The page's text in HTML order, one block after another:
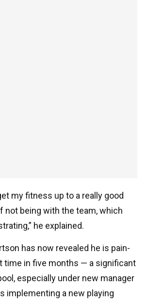
my fitness up to a really good
not being with the team, which
he explained.
has now revealed he is pain-
time in five months — a significant
especially under new manager
implementing a new playing